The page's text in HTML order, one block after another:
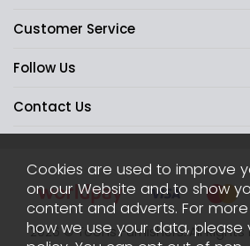
Customer Service
Follow Us
Contact Us
2026 © Toons Furnishers. All Rights
Cookies are used to improve
on our Website and to show
content and adverts. For
how we use your data, please